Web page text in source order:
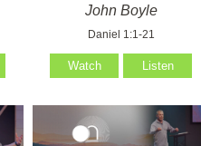
John Boyle
Daniel 1:1-21
Watch Listen